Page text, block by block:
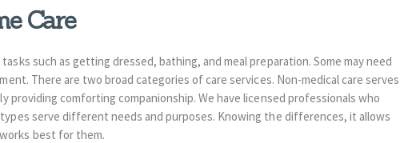
Care
such as getting dressed, bathing, and meal preparation. Some may need
There are two broad categories of care services. Non-medical care serves
providing comforting companionship. We have licensed professionals who
serve different needs and purposes. Knowing the differences, it allows
best for them.